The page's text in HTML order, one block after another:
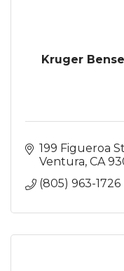
Kruger
199 Figueroa
Ventura CA
(805) 963-1726